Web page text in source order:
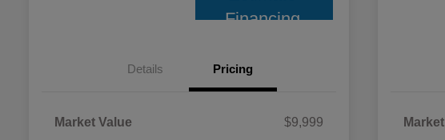
Financing
Details Pricing
Market Value
$9,999